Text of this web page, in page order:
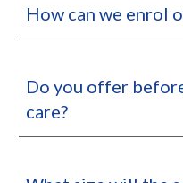
How can we enrol
Do you offer
care?